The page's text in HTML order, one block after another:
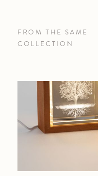
FROM THE SAME
COLLECTION